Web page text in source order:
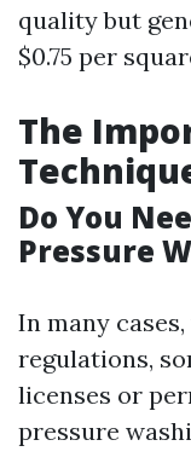
quality but
$0.75 per
The
Do You
Pressure
In many
regulations,
licenses or
pressure